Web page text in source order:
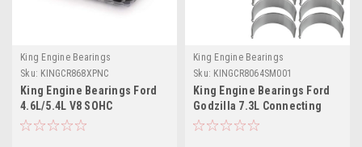
King Engine Bearings
Sku: KINGCR868XPNC
King Engine Bearings Ford
4.6L/5.4L V8 SOHC
Performance Coated Rod
King Engine Bearings
Sku: KINGCR8064SM001
King Engine Bearings Ford
Godzilla 7.3L Connecting
Rod Bearing Set -